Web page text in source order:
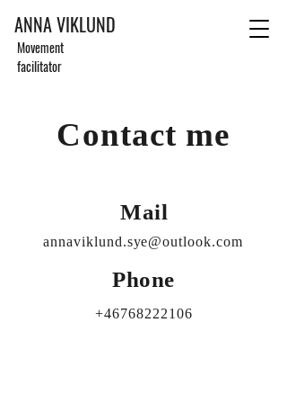
ANNA VIKLUND
Movement
facilitator
Contact me
Mail
annaviklund.sye@outlook.com
Phone
+46768222106